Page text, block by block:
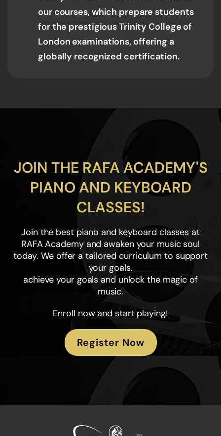
our courses, which prepare students
for the prestigious Trinity College of
London examinations, offering a
globally recognized certification.
JOIN THE RAFA ACADEMY'S
PIANO AND KEYBOARD
CLASSES!
Join the best piano and keyboard classes at
RAFA Academy and awaken your music soul
today. We offer a tailored curriculum to support
your goals.
achieve your goals and unlock the magic of
music.
Enroll now and start playing!
Register Now